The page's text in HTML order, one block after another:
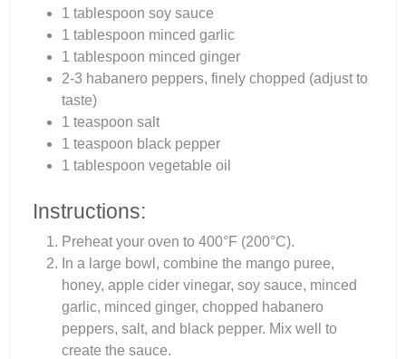
1 tablespoon soy sauce
1 tablespoon minced garlic
1 tablespoon minced ginger
2-3 habanero peppers, finely chopped (adjust to
taste)
1 teaspoon salt
1 teaspoon black pepper
1 tablespoon vegetable oil
Instructions:
Preheat your oven to 400°F (200°C).
In a large bowl, combine the mango puree,
honey, apple cider vinegar, soy sauce, minced
garlic, minced ginger, chopped habanero
peppers, salt, and black pepper. Mix well to
create the sauce.